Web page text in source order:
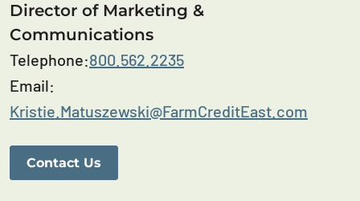
Director of Marketing &
Communications
Telephone:800.562.2235
Email:
Kristie.Matuszewski@FarmCreditEast.com
Contact Us